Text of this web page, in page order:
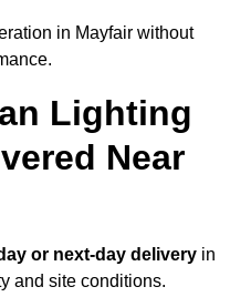
in Mayfair without
Lighting
Near
or next-day delivery in
and site conditions.